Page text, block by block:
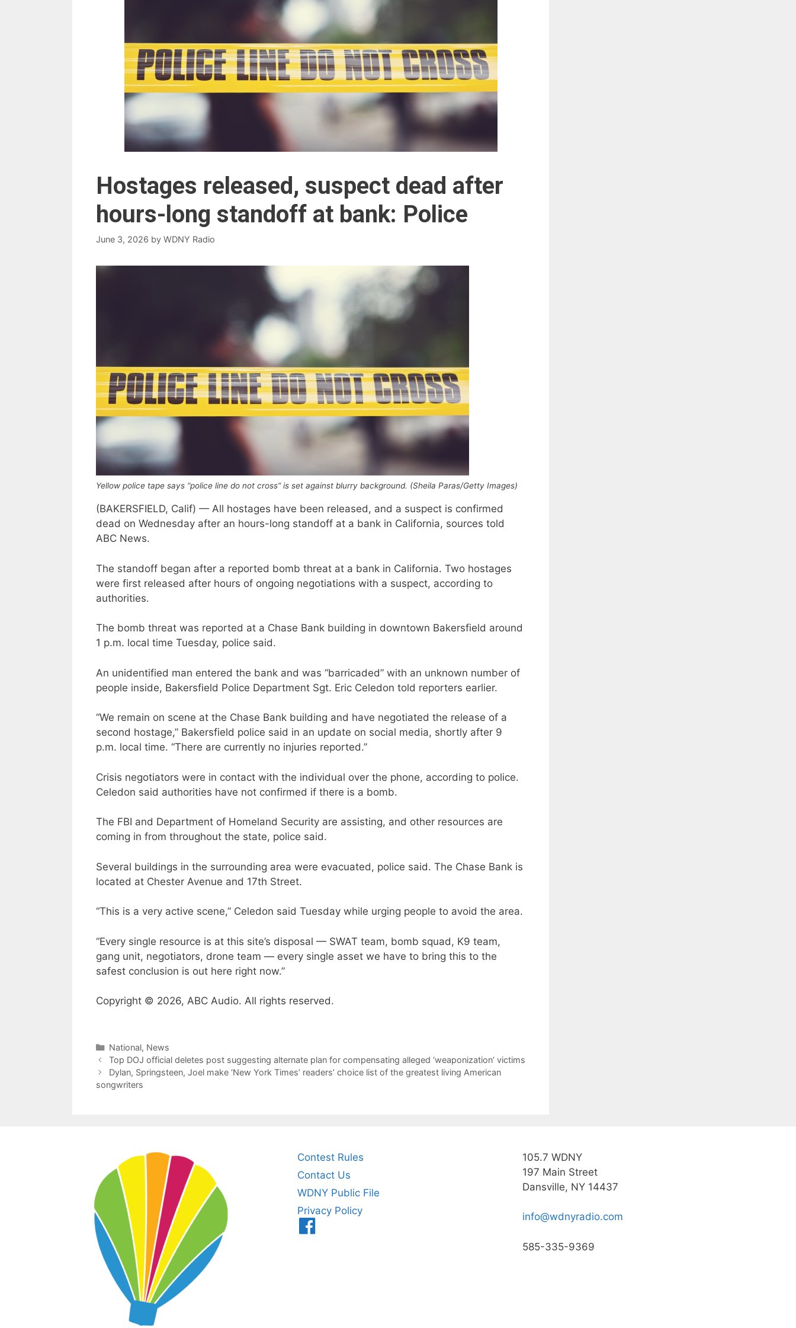
Hostages released, suspect dead after
hours-long standoff at bank: Police
June 3, 2026 by WDNY Radio
Yellow police tape says “police line do not cross” is set against blurry background. (Sheila Paras/Getty Images)
(BAKERSFIELD, Calif) — All hostages have been released, and a suspect is confirmed
dead on Wednesday after an hours-long standoff at a bank in California, sources told
ABC News.
The standoff began after a reported bomb threat at a bank in California. Two hostages
were first released after hours of ongoing negotiations with a suspect, according to
authorities.
The bomb threat was reported at a Chase Bank building in downtown Bakersfield around
1 p.m. local time Tuesday, police said.
An unidentified man entered the bank and was “barricaded” with an unknown number of
people inside, Bakersfield Police Department Sgt. Eric Celedon told reporters earlier.
“We remain on scene at the Chase Bank building and have negotiated the release of a
second hostage,” Bakersfield police said in an update on social media, shortly after 9
p.m. local time. “There are currently no injuries reported.”
Crisis negotiators were in contact with the individual over the phone, according to police.
Celedon said authorities have not confirmed if there is a bomb.
The FBI and Department of Homeland Security are assisting, and other resources are
coming in from throughout the state, police said.
Several buildings in the surrounding area were evacuated, police said. The Chase Bank is
located at Chester Avenue and 17th Street.
“This is a very active scene,” Celedon said Tuesday while urging people to avoid the area.
“Every single resource is at this site’s disposal — SWAT team, bomb squad, K9 team,
gang unit, negotiators, drone team — every single asset we have to bring this to the
safest conclusion is out here right now.”
Copyright © 2026, ABC Audio. All rights reserved.
Categories
National, News
Top DOJ official deletes post suggesting alternate plan for compensating alleged ‘weaponization’ victims
Dylan, Springsteen, Joel make ‘New York Times’ readers’ choice list of the greatest living American
songwriters
Contest Rules
Contact Us
WDNY Public File
Privacy Policy
105.7 WDNY
197 Main Street
Dansville, NY 14437
info@wdnyradio.com
585-335-9369